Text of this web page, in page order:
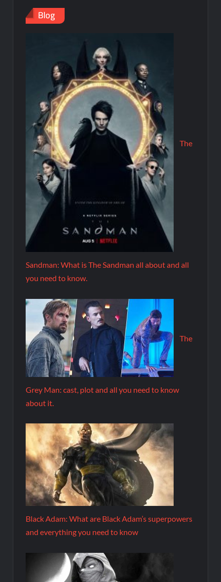
Blog
The
Sandman: What is The Sandman all about and all
you need to know.
The
Grey Man: cast, plot and all you need to know
about it.
Black Adam: What are Black Adam’s superpowers
and everything you need to know